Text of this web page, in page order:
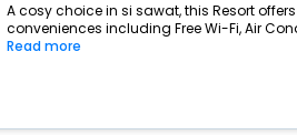
A cosy choice in si sawat, this Resort
conveniences including Free Wi-Fi, Air
Read more